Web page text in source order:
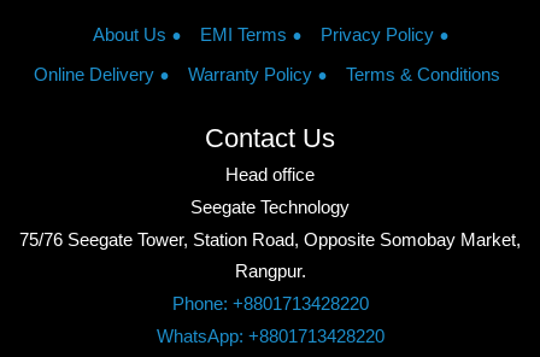
About Us EMI Terms
Privacy Policy
Online Delivery
Warranty Policy Terms & Conditions
Contact Us
Head office
Seegate Technology
75/76 Seegate Tower, Station Road, Opposite Somobay Market,
Rangpur.
Phone: +8801713428220
WhatsApp: +8801713428220